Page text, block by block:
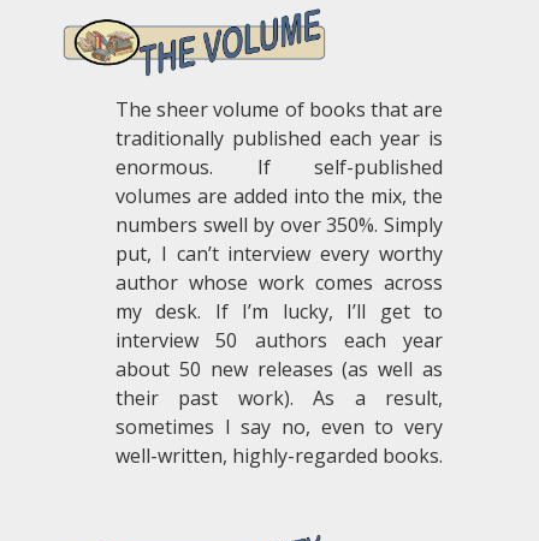
The sheer volume of books that are
traditionally published each year is
enormous. If self-published
volumes are added into the mix, the
numbers swell by over 350%. Simply
put, I can’t interview every worthy
author whose work comes across
my desk. If I’m lucky, I’ll get to
interview 50 authors each year
about 50 new releases (as well as
their past work). As a result,
sometimes I say no, even to very
well-written, highly-regarded books.